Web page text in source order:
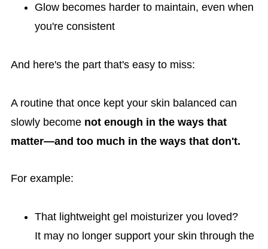
Glow becomes harder to maintain, even when
you're consistent
And here's the part that's easy to miss:
A routine that once kept your skin balanced can
slowly become not enough in the ways that
matter—and too much in the ways that don't.
For example:
That lightweight gel moisturizer you loved?
It may no longer support your skin through the